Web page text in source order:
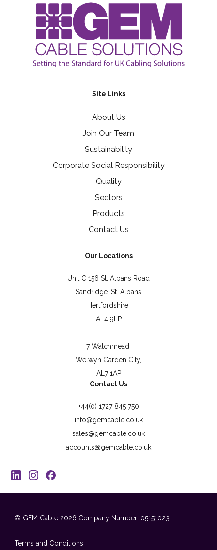
Site Links
About Us
Join Our Team
Sustainability
Corporate Social Responsibility
Quality
Sectors
Products
Contact Us
Our Locations
Unit C 156 St. Albans Road
Sandridge, St. Albans
Hertfordshire,
AL4 9LP
7 Watchmead,
Welwyn Garden City,
AL7 1AP
Contact Us
+44(0) 1727 845 750
info@gemcable.co.uk
sales@gemcable.co.uk
accounts@gemcable.co.uk
© GEM Cable 2026 Company Number: 05151023
Terms and Conditions